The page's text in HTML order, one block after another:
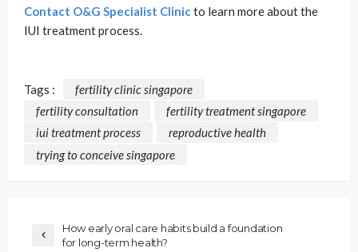
Contact O&G Specialist Clinicto learn more about the
IUI treatment process.
Tags :
fertility clinic singapore
fertility consultation
fertility treatment singapore
iui treatment process
reproductive health
trying to conceive singapore
How early oral care habits build a foundation
for long-term health?